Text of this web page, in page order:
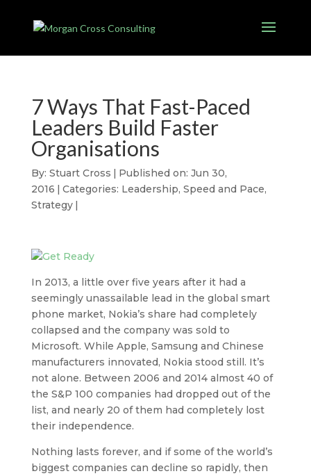
7 Ways That Fast-Paced
Leaders Build Faster
Organisations
By: Stuart Cross | Published on: Jun 30,
2016 | Categories: Leadership, Speed and Pace,
Strategy |
In 2013, a little over five years after it had a
seemingly unassailable lead in the global smart
phone market, Nokia’s share had completely
collapsed and the company was sold to
Microsoft. While Apple, Samsung and Chinese
manufacturers innovated, Nokia stood still. It’s
not alone. Between 2006 and 2014 almost 40 of
the S&P 100 companies had dropped out of the
list, and nearly 20 of them had completely lost
their independence.
Nothing lasts forever, and if some of the world’s
biggest companies can decline so rapidly, then